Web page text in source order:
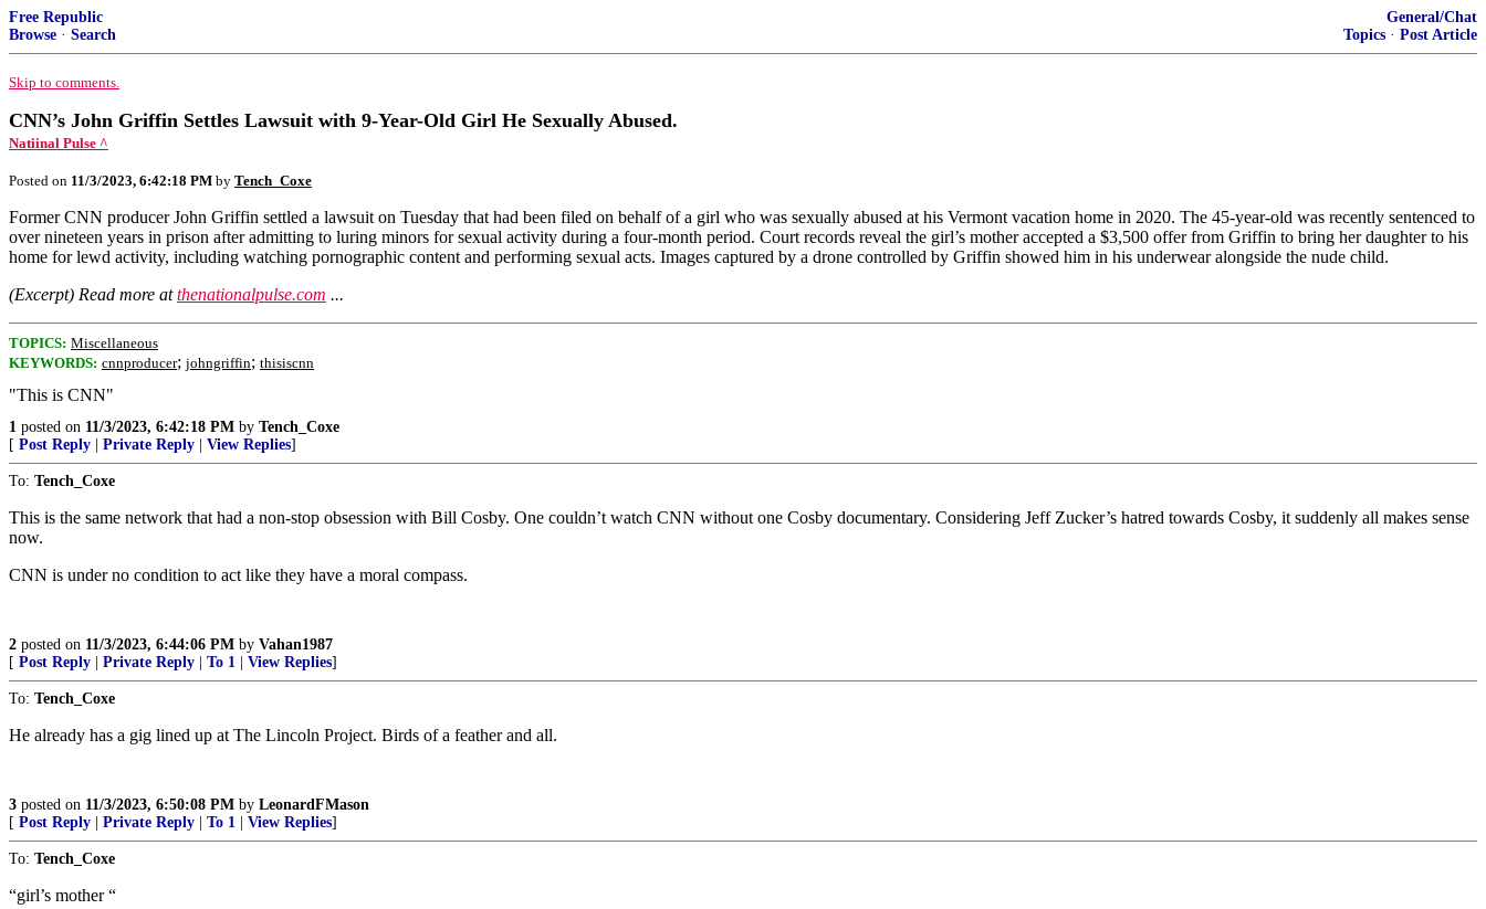
Free Republic
Browse · Search
General/Chat
Topics · Post Article
Skip to comments.
CNN’s John Griffin Settles Lawsuit with 9-Year-Old Girl He Sexually Abused.
Natiinal Pulse ^
Posted on 11/3/2023, 6:42:18 PM by Tench_Coxe
Former CNN producer John Griffin settled a lawsuit on Tuesday that had been filed on behalf of a girl who was sexually abused at his Vermont vacation home in 2020. The 45-year-old was recently sentenced to
over nineteen years in prison after admitting to luring minors for sexual activity during a four-month period. Court records reveal the girl’s mother accepted a $3,500 offer from Griffin to bring her daughter to his
home for lewd activity, including watching pornographic content and performing sexual acts. Images captured by a drone controlled by Griffin showed him in his underwear alongside the nude child.
(Excerpt) Read more atthenationalpulse.com ...
TOPICS: Miscellaneous
KEYWORDS: cnnproducer; johngriffin; thisiscnn
"This is CNN"
1 posted on 11/3/2023, 6:42:18 PM by Tench_Coxe
[ Post Reply Private Reply View Replies]
To: Tench_Coxe
This is the same network that had a non-stop obsession with Bill Cosby. One couldn’t watch CNN without one Cosby documentary. Considering Jeff Zucker’s hatred towards Cosby, it suddenly all makes sense
now.
CNN is under no condition to act like they have a moral compass.
2 posted on 11/3/2023, 6:44:06 PM by Vahan1987
[ Post Reply Private Reply To 1 View Replies]
To: Tench_Coxe
He already has a gig lined up at The Lincoln Project. Birds of a feather and all.
3 posted on 11/3/2023, 6:50:08 PM by LeonardFMason
[ Post Reply Private Reply To 1 View Replies]
To: Tench_Coxe
“girl’s mother “